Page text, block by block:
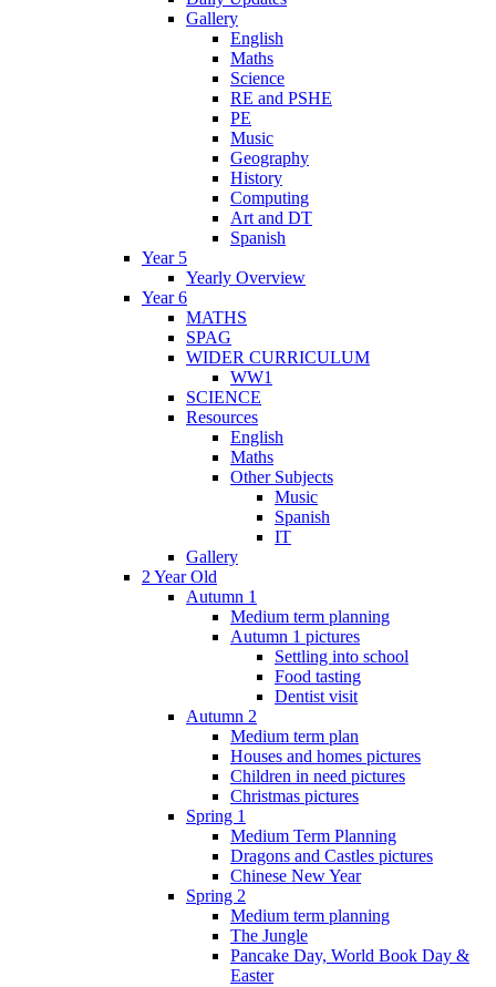
Gallery
English
Maths
Science
RE and PSHE
PE
Music
Geography
History
Computing
Art and DT
Spanish
Year 5
Yearly Overview
Year 6
MATHS
SPAG
WIDER CURRICULUM
WW1
SCIENCE
Resources
English
Maths
Other Subjects
Music
Spanish
IT
Gallery
2 Year Old
Autumn 1
Medium term planning
Autumn 1 pictures
Settling into school
Food tasting
Dentist visit
Autumn 2
Medium term plan
Houses and homes pictures
Children in need pictures
Christmas pictures
Spring 1
Medium Term Planning
Dragons and Castles pictures
Chinese New Year
Spring 2
Medium term planning
The Jungle
Pancake Day, World Book Day &
Easter